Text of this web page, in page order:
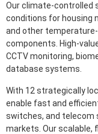
Our climate-controlled
conditions for housing
and other
components. High-
CCTV monitoring,
database systems.
With 12 strategically
enable fast and
switches, and telecom
markets. Our scalable,